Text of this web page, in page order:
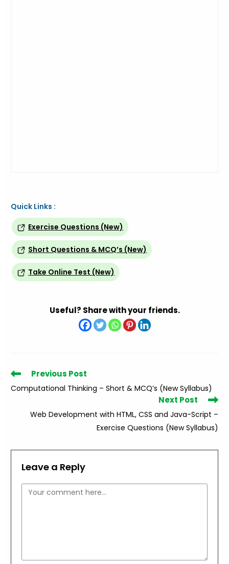
Quick Links :
Exercise Questions (New)
Short Questions & MCQ’s (New)
Take Online Test (New)
Useful? Share with your friends.
Read
articles
Previous Post
Computational Thinking – Short & MCQ’s (New Syllabus)
Next Post
Web Development with HTML, CSS and Java-Script –
Exercise Questions (New Syllabus)
Leave a Reply
Comment